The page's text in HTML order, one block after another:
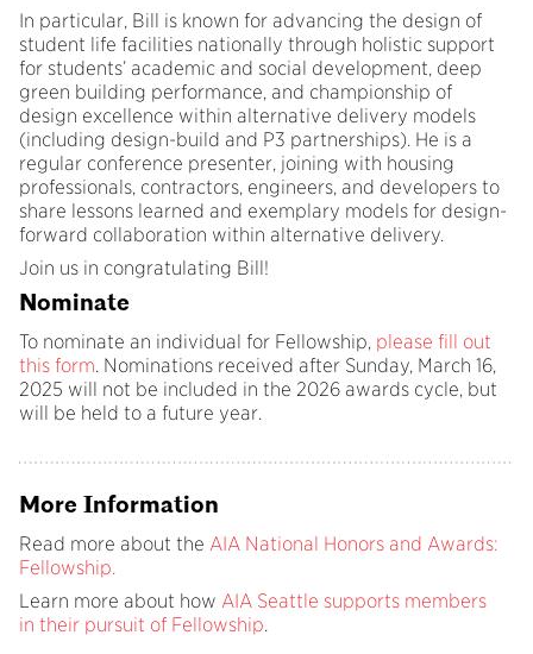
In particular, Bill is known for advancing the design of
student life facilities nationally through holistic support
for students’ academic and social development, deep
green building performance, and championship of
design excellence within alternative delivery models
(including design-build and P3 partnerships). He is a
regular conference presenter, joining with housing
professionals, contractors, engineers, and developers to
share lessons learned and exemplary models for design-
forward collaboration within alternative delivery.
Join us in congratulating Bill!
Nominate
To nominate an individual for Fellowship, please fill out
this form. Nominations received after Sunday, March 16,
2025 will not be included in the 2026 awards cycle, but
will be held to a future year.
More Information
Read more about the AIA National Honors and Awards:
Fellowship.
Learn more about how AIA Seattle supports members
in their pursuit of Fellowship.